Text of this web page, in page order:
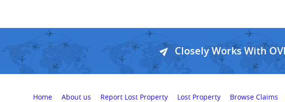
Closely Works With
Home About us Report Lost Property Lost Property Browse Claims